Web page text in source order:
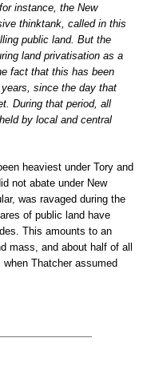
instance, the New
thinktank, called in this
public land. But the
land privatisation as a
fact that this has been
since the day that
During that period, all
by local and central
heaviest under Tory and
not abate under New
was ravaged during the
of public land have
This amounts to an
mass, and about half of all
Thatcher assumed